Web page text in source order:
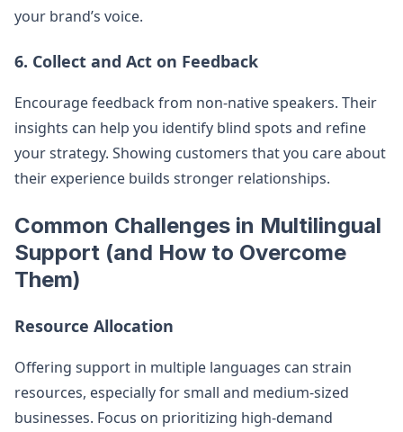
your brand’s voice.
6. Collect and Act on Feedback
Encourage feedback from non-native speakers. Their
insights can help you identify blind spots and refine
your strategy. Showing customers that you care about
their experience builds stronger relationships.
Common Challenges in Multilingual
Support (and How to Overcome
Them)
Resource Allocation
Offering support in multiple languages can strain
resources, especially for small and medium-sized
businesses. Focus on prioritizing high-demand